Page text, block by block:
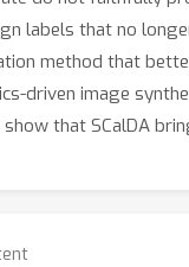
labels that no
method that
driven image
that SCalDA